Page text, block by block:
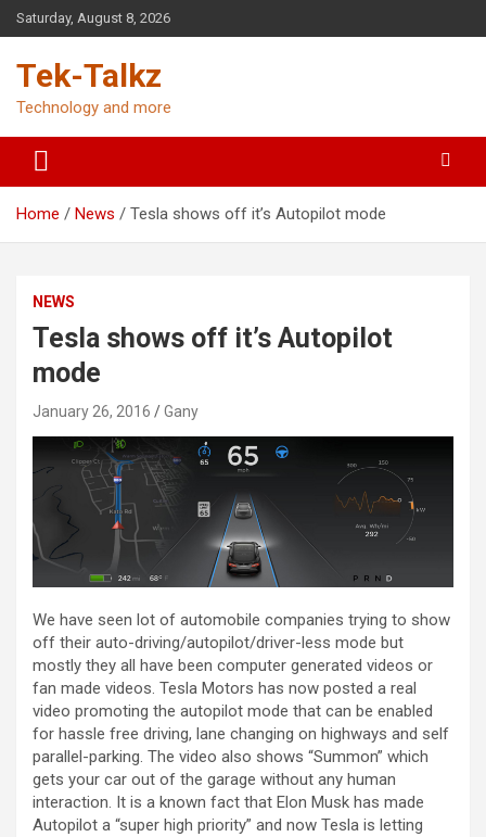
Skip
to
Saturday, August 8, 2026
Tek-Talkz
Technology and more
Home News Tesla shows off it’s Autopilot mode
NEWS
Tesla shows off it’s Autopilot
mode
January 26, 2016 Gany
We have seen lot of automobile companies trying to show
off their auto-driving/autopilot/driver-less mode but
mostly they all have been computer generated videos or
fan made videos. Tesla Motors has now posted a real
video promoting the autopilot mode that can be enabled
for hassle free driving, lane changing on highways and self
parallel-parking. The video also shows “Summon” which
gets your car out of the garage without any human
interaction. It is a known fact that Elon Musk has made
Autopilot a “super high priority” and now Tesla is letting